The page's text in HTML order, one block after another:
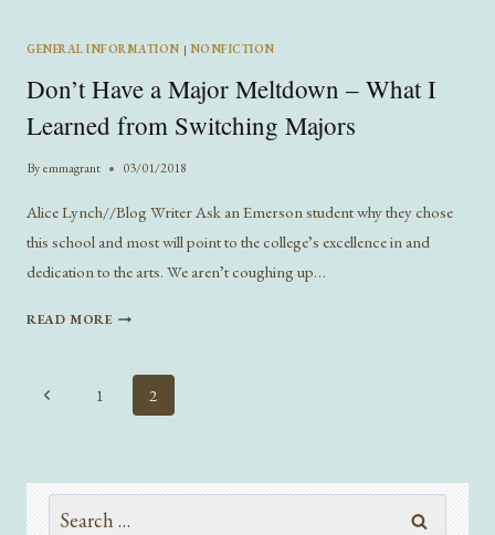
AND
OF
A
CREATIVE
WRITER
GENERAL INFORMATION | NONFICTION
Don’t Have a Major Meltdown – What I
Learned from Switching Majors
Byemmagrant 03/01/2018
Alice Lynch//Blog Writer Ask an Emerson student why they chose
this school and most will point to the college’s excellence in and
dedication to the arts. We aren’t coughing up…
READ MOREDON’T
MAJOR
MELTDOWN
LEARNED
FROM
Page
Previous 1 2
Search